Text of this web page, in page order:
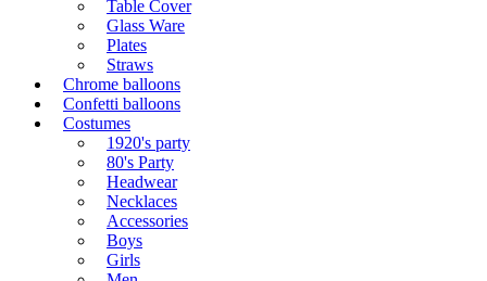
Table Cover
Glass Ware
Plates
Straws
Chrome balloons
Confetti balloons
Costumes
1920's party
80's Party
Headwear
Necklaces
Accessories
Boys
Girls